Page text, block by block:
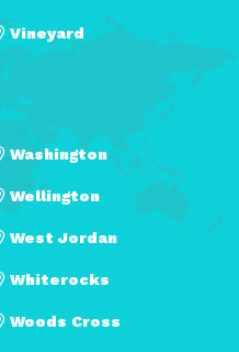
Vineyard
Washington
Wellington
West Jordan
Whiterocks
Woods Cross